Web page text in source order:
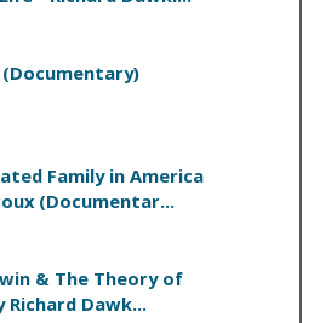
(Documentary)
Family in America
(Documentar...
& The Theory of
Richard Dawk...